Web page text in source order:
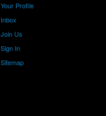
Your Profile
Inbox
Join Us
Sign In
Sitemap